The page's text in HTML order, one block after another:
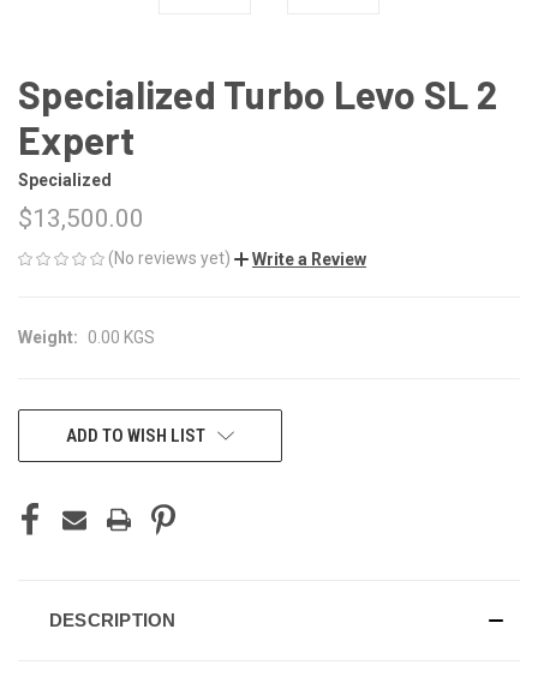
Specialized Turbo Levo SL 2
Expert
Specialized
$13,500.00
(No reviews yet) Write a Review
Weight: 0.00 KGS
CURRENTADD TO WISH LIST
DESCRIPTION